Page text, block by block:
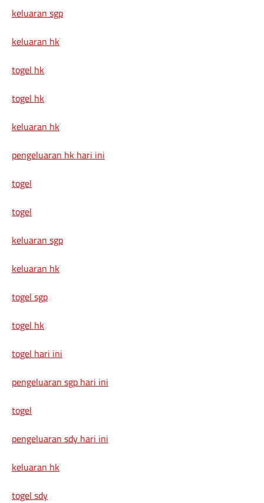
keluaran sgp
keluaran hk
togel hk
togel hk
keluaran hk
pengeluaran hk hari ini
togel
togel
keluaran sgp
keluaran hk
togel sgp
togel hk
togel hari ini
pengeluaran sgp hari ini
togel
pengeluaran sdy hari ini
keluaran hk
togel sdy